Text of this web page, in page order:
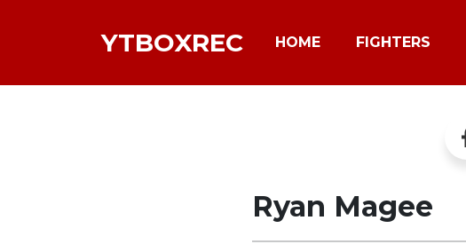
YTBOXREC HOME FIGHTERS
Ryan Magee